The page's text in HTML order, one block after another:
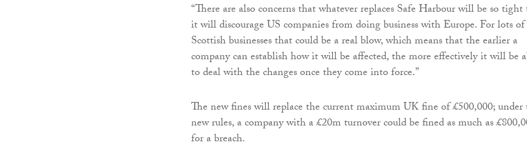
“There are also concerns that whatever replaces Safe Harbour will be so
it will discourage US companies from doing business with Europe. For lots of
Scottish businesses that could be a real blow, which means that the earlier a
company can establish how it will be affected, the more effectively it will be
to deal with the changes once they come into force.”
The new fines will replace the current maximum UK fine of £500,000; under
new rules, a company with a £20m turnover could be fined as much as
for a breach.